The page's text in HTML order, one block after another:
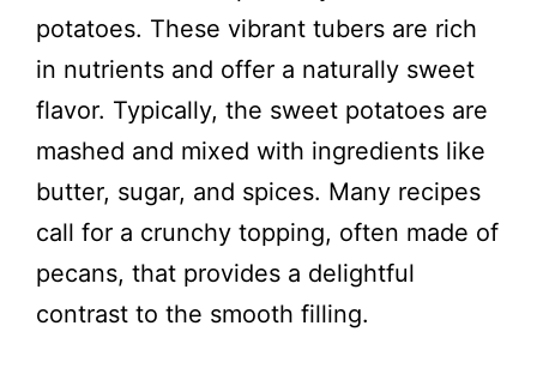
potatoes. These vibrant tubers are rich
in nutrients and offer a naturally sweet
flavor. Typically, the sweet potatoes are
mashed and mixed with ingredients like
butter, sugar, and spices. Many recipes
call for a crunchy topping, often made of
pecans, that provides a delightful
contrast to the smooth filling.